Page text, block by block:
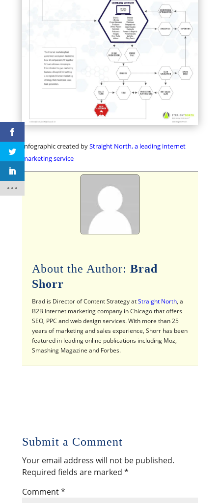
Infographic created byStraight North, a leading internet
marketing service
About the Author: Brad
Shorr
Brad is Director of Content Strategy atStraight North, a
B2B Internet marketing company in Chicago that offers
SEO, PPC and web design services. With more than 25
years of marketing and sales experience, Shorr has been
featured in leading online publications including Moz,
Smashing Magazine and Forbes.
Submit a Comment
Your email address will not be published.
Required fields are marked *
Comment*